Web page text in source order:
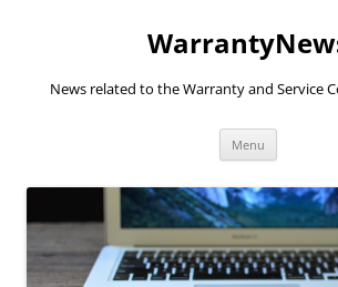
News related to the Warranty and Service
Menu